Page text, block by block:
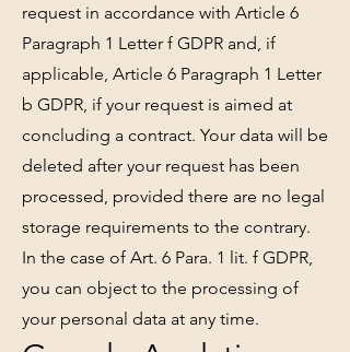
request in accordance with Article 6
Paragraph 1 Letter f GDPR and, if
applicable, Article 6 Paragraph 1 Letter
b GDPR, if your request is aimed at
concluding a contract. Your data will be
deleted after your request has been
processed, provided there are no legal
storage requirements to the contrary.
In the case of Art. 6 Para. 1 lit. f GDPR,
you can object to the processing of
your personal data at any time.